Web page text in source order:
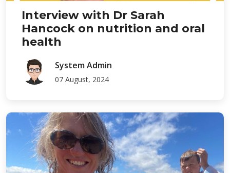
Interview with Dr Sarah
Hancock on nutrition and oral
health
System Admin
07 August, 2024